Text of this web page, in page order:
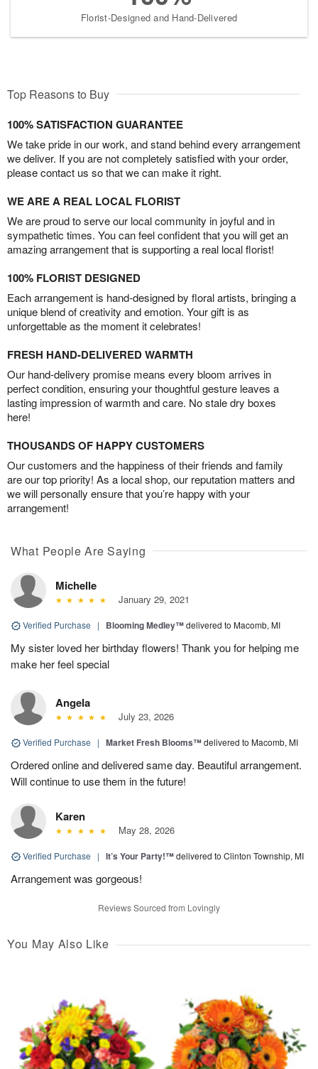
Florist-Designed and Hand-Delivered
Top Reasons to Buy
100% SATISFACTION GUARANTEE
We take pride in our work, and stand behind every arrangement
we deliver. If you are not completely satisfied with your order,
please contact us so that we can make it right.
WE ARE A REAL LOCAL FLORIST
We are proud to serve our local community in joyful and in
sympathetic times. You can feel confident that you will get an
amazing arrangement that is supporting a real local florist!
100% FLORIST DESIGNED
Each arrangement is hand-designed by floral artists, bringing a
unique blend of creativity and emotion. Your gift is as
unforgettable as the moment it celebrates!
FRESH HAND-DELIVERED WARMTH
Our hand-delivery promise means every bloom arrives in
perfect condition, ensuring your thoughtful gesture leaves a
lasting impression of warmth and care. No stale dry boxes
here!
THOUSANDS OF HAPPY CUSTOMERS
Our customers and the happiness of their friends and family
are our top priority! As a local shop, our reputation matters and
we will personally ensure that you’re happy with your
arrangement!
What People Are Saying
Michelle
January 29, 2021
Verified Purchase | Blooming Medley™delivered to Macomb, MI
My sister loved her birthday flowers! Thank you for helping me
make her feel special
Angela
July 23, 2026
Verified Purchase | Market Fresh Blooms™delivered to Macomb, MI
Ordered online and delivered same day. Beautiful arrangement.
Will continue to use them in the future!
Karen
May 28, 2026
Verified Purchase | It’s Your Party!™delivered to Clinton Township, MI
Arrangement was gorgeous!
Reviews Sourced from Lovingly
You May Also Like